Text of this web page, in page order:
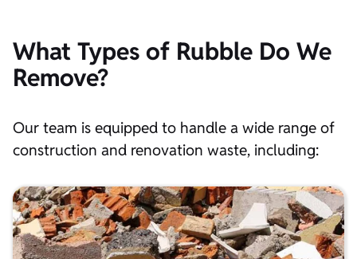
What Types of Rubble Do We
Remove?
Our team is equipped to handle a wide range of
construction and renovation waste, including: